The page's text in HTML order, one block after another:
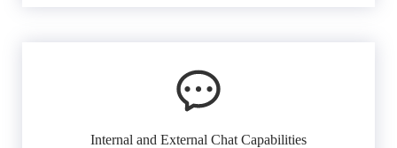
Internal and External Chat Capabilities